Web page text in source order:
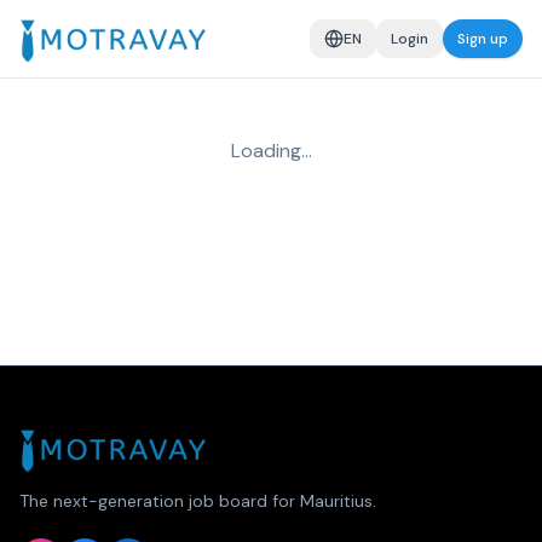
EN Login Sign up
Loading…
The next-generation job board for Mauritius.